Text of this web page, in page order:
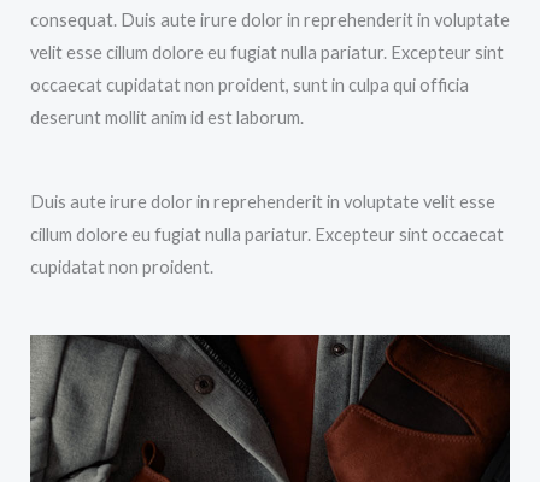
consequat. Duis aute irure dolor in reprehenderit in voluptate
velit esse cillum dolore eu fugiat nulla pariatur. Excepteur sint
occaecat cupidatat non proident, sunt in culpa qui officia
deserunt mollit anim id est laborum.
Duis aute irure dolor in reprehenderit in voluptate velit esse
cillum dolore eu fugiat nulla pariatur. Excepteur sint occaecat
cupidatat non proident.